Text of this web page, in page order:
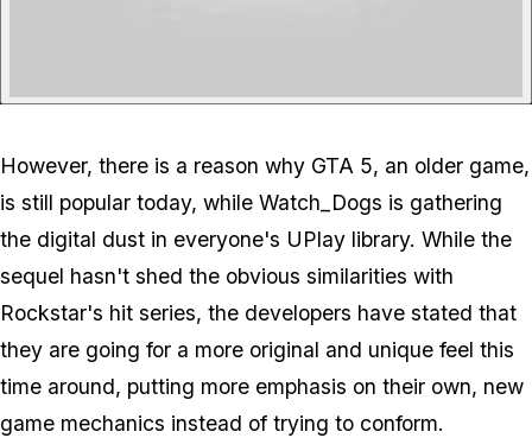
However, there is a reason why GTA 5, an older game,
is still popular today, while Watch_Dogs is gathering
the digital dust in everyone's UPlay library. While the
sequel hasn't shed the obvious similarities with
Rockstar's hit series, the developers have stated that
they are going for a more original and unique feel this
time around, putting more emphasis on their own, new
game mechanics instead of trying to conform.